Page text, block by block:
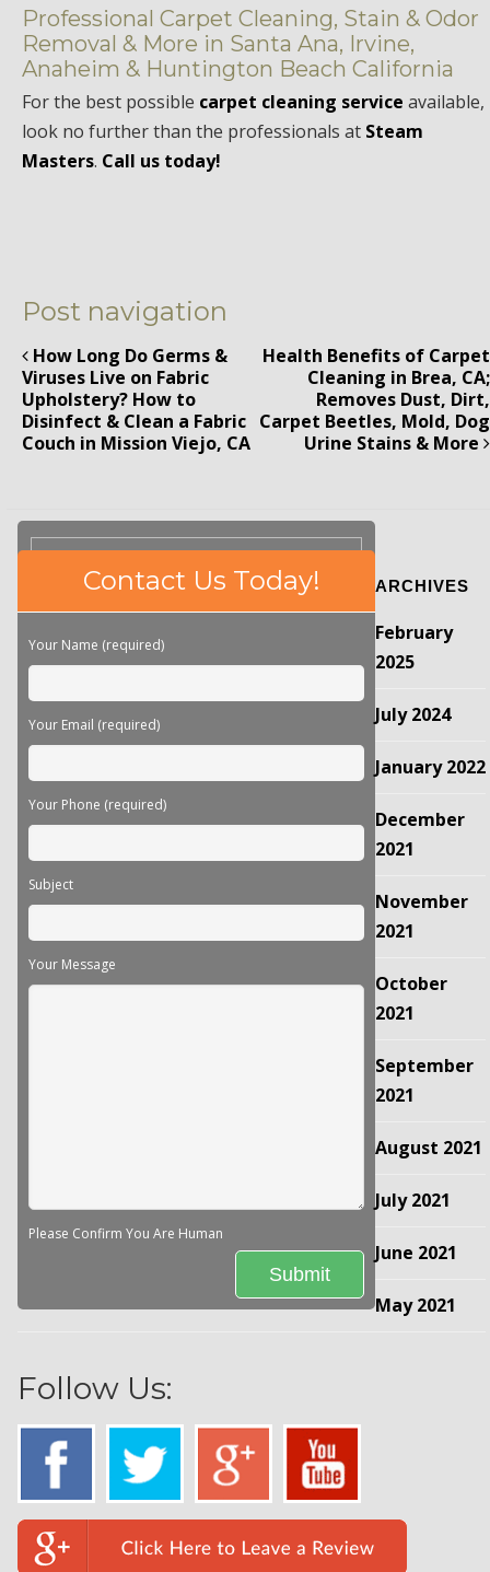
Professional Carpet Cleaning, Stain & Odor
Removal & More in Santa Ana, Irvine,
Anaheim & Huntington Beach California
For the best possible carpet cleaning service available,
look no further than the professionals at Steam
Masters. Call us today!
Post navigation
How Long Do Germs &
Viruses Live on Fabric
Upholstery? How to
Disinfect & Clean a Fabric
Couch in Mission Viejo, CA
Health Benefits of Carpet
Cleaning in Brea, CA;
Removes Dust, Dirt,
Carpet Beetles, Mold, Dog
Urine Stains & More
this
field
Contact Us Today!
Your Name (required)
Your Email (required)
Your Phone (required)
Subject
Your Message
Please Confirm You Are Human
Follow Us:
ARCHIVES
February
2025
July 2024
January 2022
December
2021
November
2021
October
2021
September
2021
August 2021
July 2021
June 2021
May 2021